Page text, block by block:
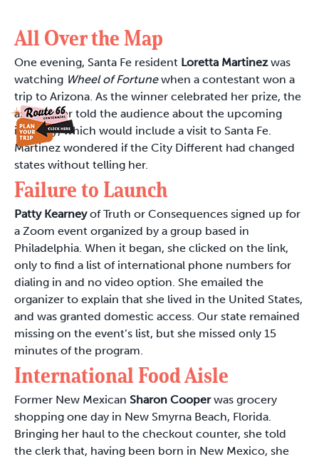
All Over the Map
One evening, Santa Fe resident Loretta Martinezwas
watching Wheel of Fortunewhen a contestant won a
trip to Arizona. As the winner celebrated her prize, the
announcer told the audience about the upcoming
itinerary, which would include a visit to Santa Fe.
Martinez wondered if the City Different had changed
states without telling her.
Failure to Launch
Patty Kearneyof Truth or Consequences signed up for
a Zoom event organized by a group based in
Philadelphia. When it began, she clicked on the link,
only to find a list of international phone numbers for
dialing in and no video option. She emailed the
organizer to explain that she lived in the United States,
and was granted domestic access. Our state remained
missing on the event’s list, but she missed only 15
minutes of the program.
International Food Aisle
Former New Mexican Sharon Cooperwas grocery
shopping one day in New Smyrna Beach, Florida.
Bringing her haul to the checkout counter, she told
the clerk that, having been born in New Mexico, she